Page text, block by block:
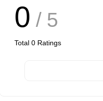
0 / 5
Total 0 Ratings